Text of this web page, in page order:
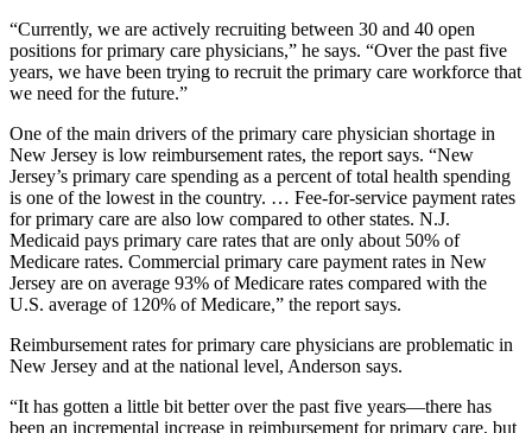
“Currently, we are actively recruiting between 30 and 40 open
positions for primary care physicians,” he says. “Over the past five
years, we have been trying to recruit the primary care workforce that
we need for the future.”
One of the main drivers of the primary care physician shortage in
New Jersey is low reimbursement rates, the report says. “New
Jersey’s primary care spending as a percent of total health spending
is one of the lowest in the country. … Fee-for-service payment rates
for primary care are also low compared to other states. N.J.
Medicaid pays primary care rates that are only about 50% of
Medicare rates. Commercial primary care payment rates in New
Jersey are on average 93% of Medicare rates compared with the
U.S. average of 120% of Medicare,” the report says.
Reimbursement rates for primary care physicians are problematic in
New Jersey and at the national level, Anderson says.
“It has gotten a little bit better over the past five years—there has
been an incremental increase in reimbursement for primary care, but